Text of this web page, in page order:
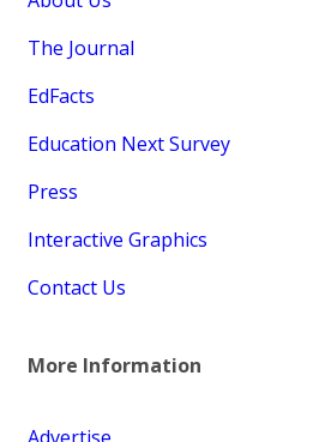
The Journal
EdFacts
Education Next Survey
Press
Interactive Graphics
Contact Us
More Information